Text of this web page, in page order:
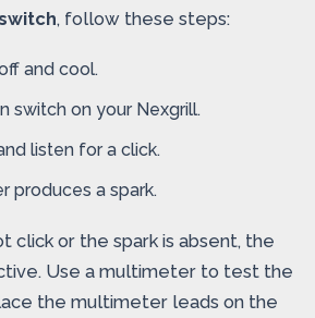
, follow these steps:
and cool.
switch on your Nexgrill.
listen for a click.
produces a spark.
click or the spark is absent, the
Use a multimeter to test the
the multimeter leads on the